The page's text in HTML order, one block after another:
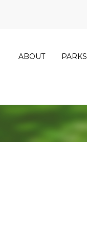
ABOUT PARKS